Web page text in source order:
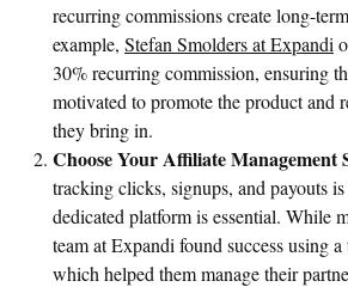
recurring commissions create long-
example, Stefan Smolders at Expandi
30% recurring commission, ensuring
motivated to promote the product and
they bring in.
Choose Your Affiliate Management
tracking clicks, signups, and payouts
dedicated platform is essential. While
team at Expandi found success using
which helped them manage their